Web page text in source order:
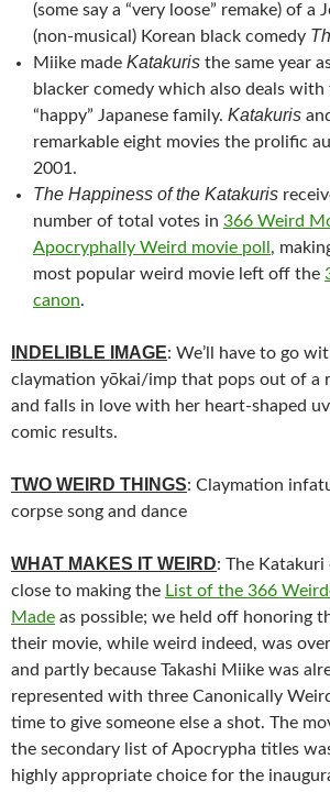
(some say a “very loose” remake) of a
(non-musical) Korean black comedy
Miike made Katakuris the same year
blacker comedy which also deals with
“happy” Japanese family. Katakuris
remarkable eight movies the prolific
2001.
The Happiness of the Katakuris
number of total votes in 366 Weird
Apocryphally Weird movie poll ,
most popular weird movie left off the
canon.
INDELIBLE IMAGE: We’ll have to go
claymation yōkai/imp that pops out of a
and falls in love with her heart-shaped
comic results.
TWO WEIRD THINGS: Claymation
corpse song and dance
WHAT MAKES IT WEIRD: The Katakuri
close to making the List of the 366
Made as possible; we held off honoring
their movie, while weird indeed, was
and partly because Takashi Miike was
represented with three Canonically
time to give someone else a shot. The
the secondary list of Apocrypha titles
highly appropriate choice for the